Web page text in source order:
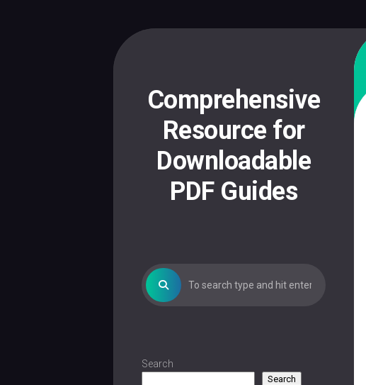
Comprehensive
Resource for
Downloadable
PDF Guides
Search
Search